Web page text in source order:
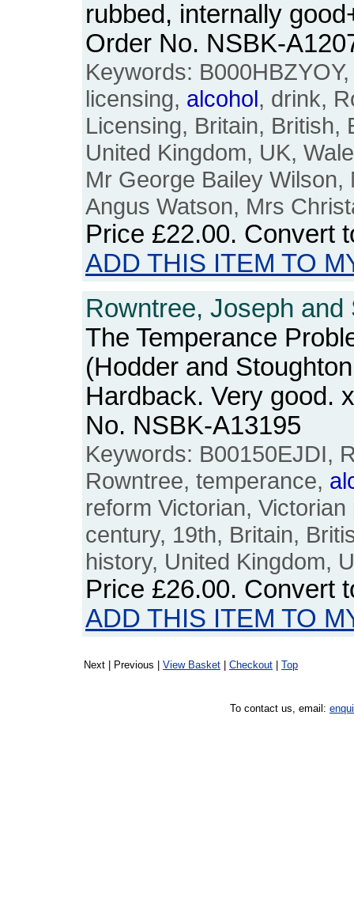
rubbed, internally
Order No. NSBK-
Keywords:
licensing, alcohol, drink,
Licensing, Britain, British,
United Kingdom, UK,
Mr George Bailey Wilson,
Angus Watson, Mrs
Price £22.00. Convert
ADD THIS ITEM TO
Rowntree, Joseph and
The Temperance
(Hodder and
Hardback. Very good.
No. NSBK-A13195
Keywords: B00150EJDI,
Rowntree, temperance,
reform Victorian,
century, 19th, Britain,
history, United Kingdom,
Price £26.00. Convert
ADD THIS ITEM TO
Next | Previous | View Basket Checkout Top
To contact us, email: